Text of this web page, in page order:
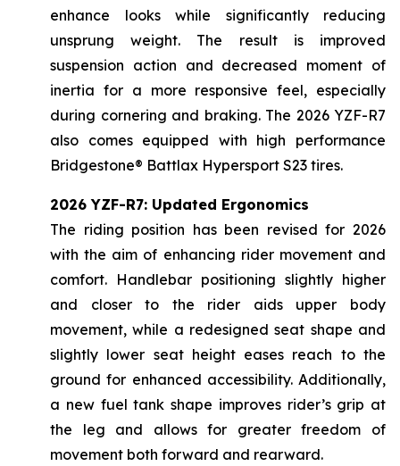
enhance looks while significantly reducing
unsprung weight. The result is improved
suspension action and decreased moment of
inertia for a more responsive feel, especially
during cornering and braking. The 2026 YZF-R7
also comes equipped with high performance
Bridgestone® Battlax Hypersport S23 tires.
2026 YZF-R7: Updated Ergonomics
The riding position has been revised for 2026
with the aim of enhancing rider movement and
comfort. Handlebar positioning slightly higher
and closer to the rider aids upper body
movement, while a redesigned seat shape and
slightly lower seat height eases reach to the
ground for enhanced accessibility. Additionally,
a new fuel tank shape improves rider’s grip at
the leg and allows for greater freedom of
movement both forward and rearward.